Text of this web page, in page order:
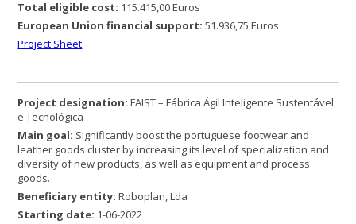
Total eligible cost: 115.415,00 Euros
European Unionfinancial support: 51.936,75 Euros
Project Sheet
Project designation:FAIST – Fábrica Ágil Inteligente Sustentável
e Tecnológica
Main goal: Significantly boost the portuguese footwear and
leather goods cluster by increasing its level of specialization and
diversity of new products, as well as equipment and process
goods.
Beneficiary entity:Roboplan, Lda
Starting date: 1-06-2022